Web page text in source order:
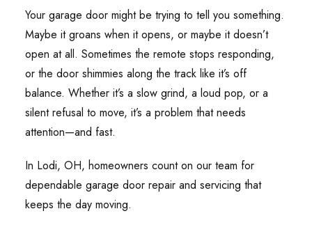
Your garage door might be trying to tell you something.
Maybe it groans when it opens, or maybe it doesn’t
open at all. Sometimes the remote stops responding,
or the door shimmies along the track like it’s off
balance. Whether it’s a slow grind, a loud pop, or a
silent refusal to move, it’s a problem that needs
attention—and fast.
In Lodi, OH, homeowners count on our team for
dependable garage door repair and servicing that
keeps the day moving.